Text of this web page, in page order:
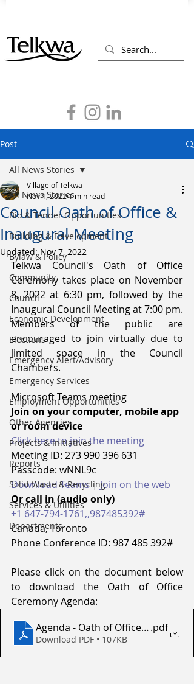
Post
All News Stories
Bid & Tender Opportunities
Building & Development
Bylaw & Policy
Community
Council
Economic Development
Elections
Emergency Alert/Advisory
Emergency Services
Employment Opportunities
Other Agencies
Projects & Initiatives
Reports
Solid Waste & Recycling
Services & Utilities
Departments
All News Stories
Council Oath of Office &
Inaugural Meeting
Village of Telkwa
Nov 1, 20221 min read
Updated:Nov 7, 2022
Telkwa Council's Oath of Office
Ceremony takes place on November
8, 2022 at 6:30 pm, followed by the
Inaugural Council Meeting at 7:00 pm.
Members of the public are
encouraged to join virtually due to
limited space in the Council
Chambers.
Microsoft Teams meeting
Join on your computer, mobile app
or room device
Click here to join the meeting
Meeting ID: 273 990 396 631
Passcode: wNNL9c
Download Teams | Join on the web
Or call in (audio only)
+1 647-794-1761,,987485392#
Canada, Toronto
Phone Conference ID: 987 485 392#
Please click on the document below
to download the Oath of Office
Ceremony Agenda:
Agenda - Oath of Office Ceremony
.pdf
Download PDF • 107KB